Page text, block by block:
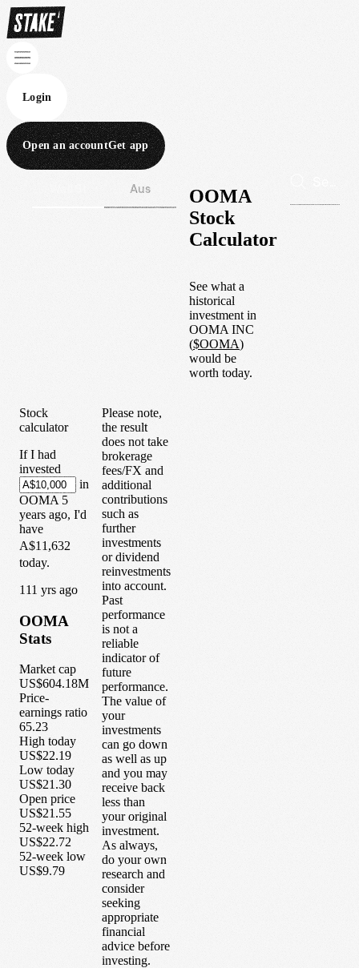
Login
Open an accountGet app
Aus
OOMA
Stock
Calculator
See what a
historical
investment in
OOMA INC
($OOMA)
would be
worth today.
Stock
calculator
If I had
invested
in
OOMA 5
years ago, I'd
have
A$11,632
today.
1 11 yrs ago
OOMA
Stats
Market cap
US$604.18M
Price-
earnings ratio
65.23
High today
US$22.19
Low today
US$21.30
Open price
US$21.55
52-week high
US$22.72
52-week low
US$9.79
Please note,
the result
does not take
brokerage
fees/FX and
additional
contributions
such as
further
investments
or dividend
reinvestments
into account.
Past
performance
is not a
reliable
indicator of
future
performance.
The value of
your
investments
can go down
as well as up
and you may
receive back
less than
your original
investment.
As always,
do your own
research and
consider
seeking
appropriate
financial
advice before
investing.